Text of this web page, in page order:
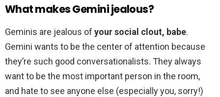
What makes Gemini jealous?
Geminis are jealous of your social clout, babe.
Gemini wants to be the center of attention because
they’re such good conversationalists. They always
want to be the most important person in the room,
and hate to see anyone else (especially you, sorry!)